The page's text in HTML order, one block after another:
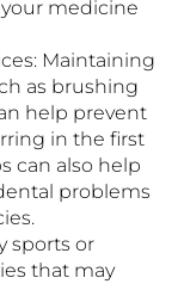
your medicine
Maintaining
as brushing
help prevent
in the first
can also help
problems
sports or
that may